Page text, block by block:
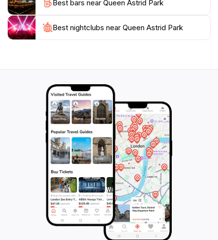
with spring blooms and autumnal colors creating
picturesque backdrops. For those looking to immerse
themselves in local culture, the park provides a
perfect setting to engage with both locals and fellow
Best bars near Queen Astrid Park
Best nightclubs near Queen Astrid Park